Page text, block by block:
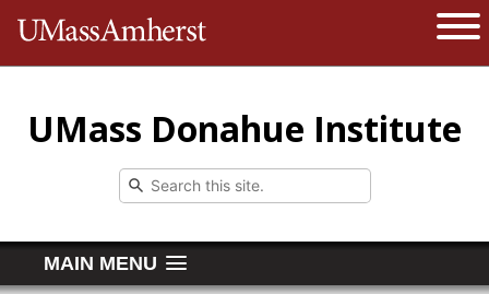
The University of Massachusetts
UMass Donahue Institute
MAIN MENU